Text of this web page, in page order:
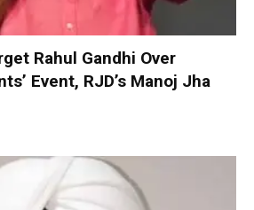
Rahul Gandhi Over
Event, RJD’s Manoj Jha